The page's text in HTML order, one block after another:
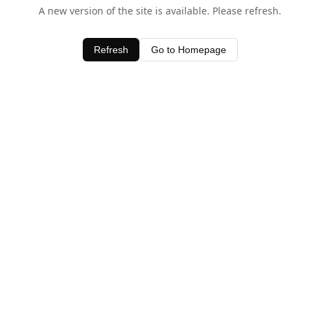
A new version of the site is available. Please refresh.
Refresh Go to Homepage